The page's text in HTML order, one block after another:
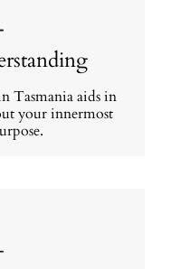
Tasmania aids in
your innermost